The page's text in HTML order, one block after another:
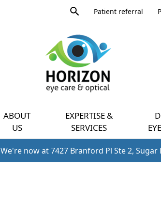
Product
searchPatient referral
ABOUT
US
EXPERTISE &
SERVICES
We're now at 7427 Branford Pl Ste 2, Sugar